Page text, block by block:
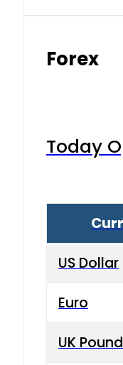
Forex
Today
US Dollar
Euro
UK